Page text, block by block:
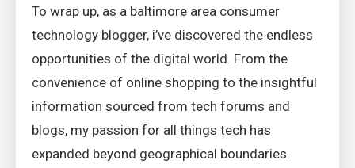
To wrap up, as a baltimore area consumer
technology blogger, i’ve discovered the endless
opportunities of the digital world. From the
convenience of online shopping to the insightful
information sourced from tech forums and
blogs, my passion for all things tech has
expanded beyond geographical boundaries.